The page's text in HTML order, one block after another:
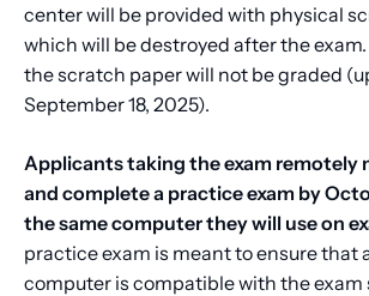
center will be provided with physical
which will be destroyed after the
the scratch paper will not be graded
September 18, 2025).
Applicants taking the exam remotely
and complete a practice exam by
the same computer they will use on
practice exam is meant to ensure that
computer is compatible with the exam